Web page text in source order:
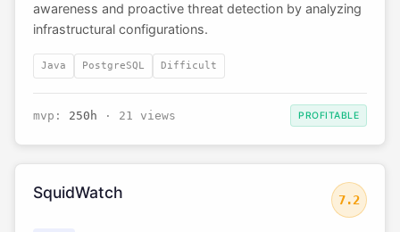
awareness and proactive threat detection by analyzing
infrastructural configurations.
Java PostgreSQL Difficult
mvp: 250h · 21 views PROFITABLE
SquidWatch 7.2